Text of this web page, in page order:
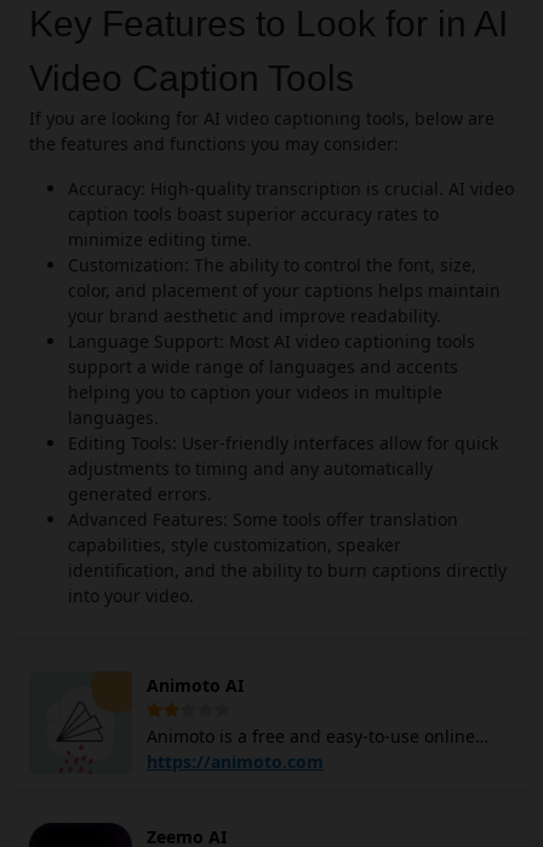
Key Features to Look for in AI
Video Caption Tools
If you are looking for AI video captioning tools, below are
the features and functions you may consider:
Accuracy: High-quality transcription is crucial. AI video
caption tools boast superior accuracy rates to
minimize editing time.
Customization: The ability to control the font, size,
color, and placement of your captions helps maintain
your brand aesthetic and improve readability.
Language Support: Most AI video captioning tools
support a wide range of languages and accents
helping you to caption your videos in multiple
languages.
Editing Tools: User-friendly interfaces allow for quick
adjustments to timing and any automatically
generated errors.
Advanced Features: Some tools offer translation
capabilities, style customization, speaker
identification, and the ability to burn captions directly
into your video.
Animoto AI
Animoto is a free and easy-to-use online
video maker that allows users to create and
intuitive and accessible from various
https://animoto.com
Zeemo AI